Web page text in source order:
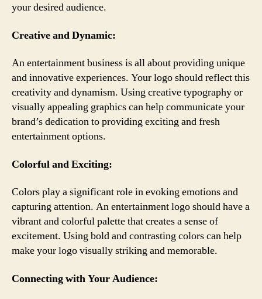
your desired audience.
Creative and Dynamic:
An entertainment business is all about providing unique
and innovative experiences. Your logo should reflect this
creativity and dynamism. Using creative typography or
visually appealing graphics can help communicate your
brand’s dedication to providing exciting and fresh
entertainment options.
Colorful and Exciting:
Colors play a significant role in evoking emotions and
capturing attention. An entertainment logo should have a
vibrant and colorful palette that creates a sense of
excitement. Using bold and contrasting colors can help
make your logo visually striking and memorable.
Connecting with Your Audience: